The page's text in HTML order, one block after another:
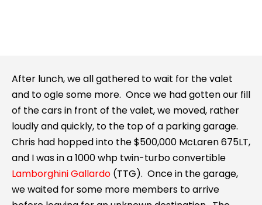
After lunch, we all gathered to wait for the valet
and to ogle some more. Once we had gotten our fill
of the cars in front of the valet, we moved, rather
loudly and quickly, to the top of a parking garage.
Chris had hopped into the $500,000 McLaren 675LT,
and I was in a 1000 whp twin-turbo convertible
Lamborghini Gallardo (TTG). Once in the garage,
we waited for some more members to arrive